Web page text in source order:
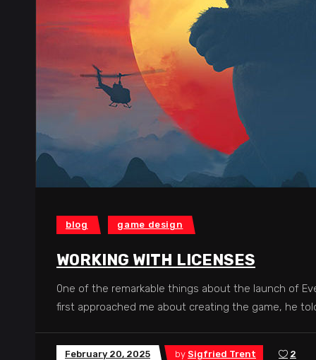
blog game design
WORKING WITH LICENSES
0ne of the remarkable things about the launch of
first approached me about creating the game, he
February 20, 2025 by Sigfried Trent 2